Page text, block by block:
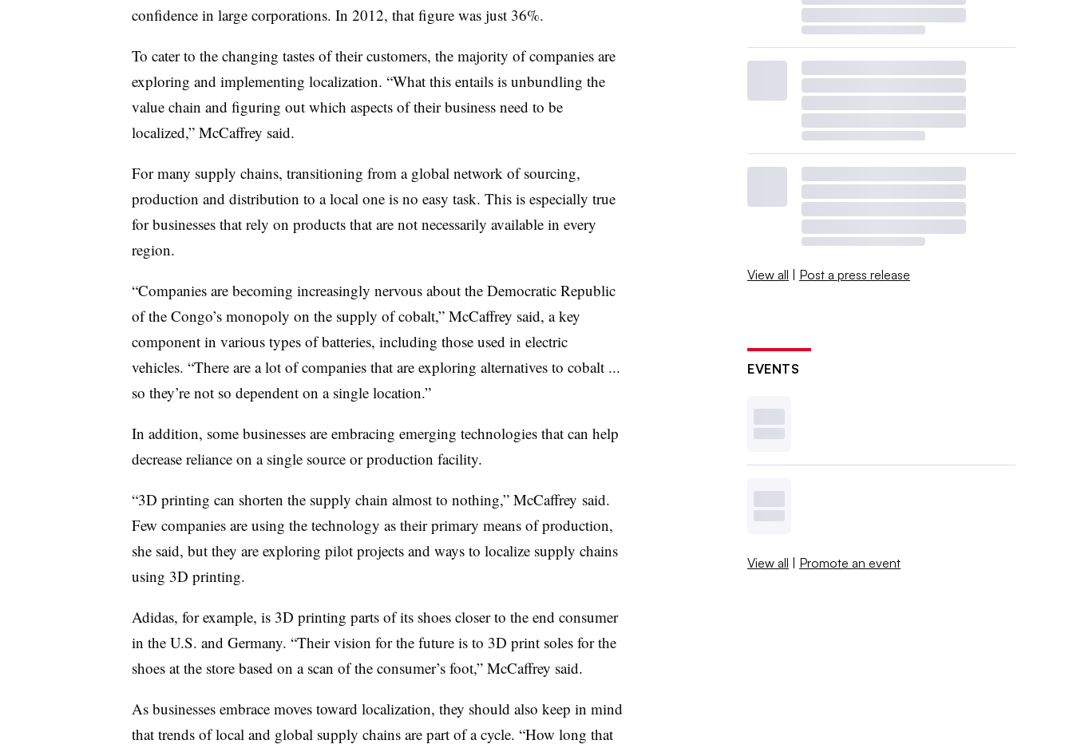
confidence in large corporations. In 2012, that figure was just 36%.
To cater to the changing tastes of their customers, the majority of companies are
exploring and implementing localization. “What this entails is unbundling the
value chain and figuring out which aspects of their business need to be
localized,” McCaffrey said.
For many supply chains, transitioning from a global network of sourcing,
production and distribution to a local one is no easy task. This is especially true
for businesses that rely on products that are not necessarily available in every
region.
“Companies are becoming increasingly nervous about the Democratic Republic
of the Congo’s monopoly on the supply of cobalt,” McCaffrey said, a key
component in various types of batteries, including those used in electric
vehicles. “There are a lot of companies that are exploring alternatives to cobalt ...
so they’re not so dependent on a single location.”
In addition, some businesses are embracing emerging technologies that can help
decrease reliance on a single source or production facility.
“3D printing can shorten the supply chain almost to nothing,” McCaffrey said.
Few companies are using the technology as their primary means of production,
she said, but they are exploring pilot projects and ways to localize supply chains
using 3D printing.
Adidas, for example, is 3D printing parts of its shoes closer to the end consumer
in the U.S. and Germany. “Their vision for the future is to 3D print soles for the
shoes at the store based on a scan of the consumer’s foot,” McCaffrey said.
As businesses embrace moves toward localization, they should also keep in mind
that trends of local and global supply chains are part of a cycle. “How long that
View all | Post a press release
EVENTS
View all | Promote an event